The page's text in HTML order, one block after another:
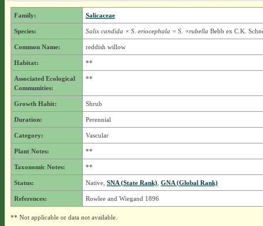
Family: Salicaceae
Species: Salix candida × S. eriocephala = S. ×rubella Bebb ex C.K.
Common Name: reddish willow
Habitat: **
Associated Ecological
Communities:
**
Growth Habit: Shrub
Duration: Perennial
Category: Vascular
Plant Notes: **
Taxonomic Notes: **
Status: Native, SNA (State Rank), GNA (Global Rank)
References: Rowlee and Wiegand 1896
** Not applicable or data not available.